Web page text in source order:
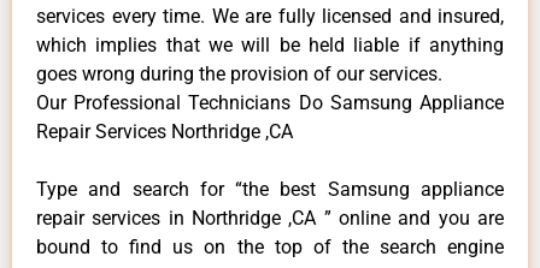
services every time. We are fully licensed and insured,
which implies that we will be held liable if anything
goes wrong during the provision of our services.
Our Professional Technicians Do Samsung Appliance
Repair Services Northridge ,CA
Type and search for “the best Samsung appliance
repair services in Northridge ,CA ” online and you are
bound to find us on the top of the search engine